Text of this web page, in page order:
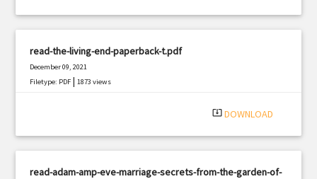
read-the-living-end-paperback-t.pdf
December 09, 2021
Filetype: PDF |1873 views
system_update_alt DOWNLOAD
read-adam-amp-eve-marriage-secrets-from-the-garden-of-